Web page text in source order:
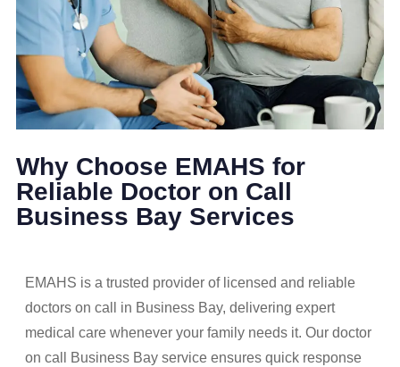
Why Choose EMAHS for
Reliable Doctor on Call
Business Bay Services
EMAHS is a trusted provider of licensed and reliable
doctors on call in Business Bay, delivering expert
medical care whenever your family needs it. Our doctor
on call Business Bay service ensures quick response